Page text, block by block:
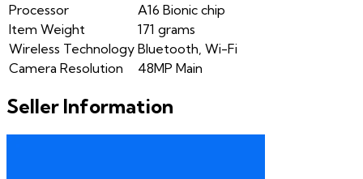
Processor
A16 Bionic chip
Item Weight
171 grams
Wireless Technology Bluetooth, Wi-Fi
Camera Resolution
48MP Main
Seller Information